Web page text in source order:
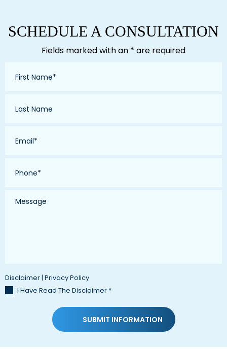
SCHEDULE A CONSULTATION
Fields marked with an * are required
Disclaimer| Privacy Policy
I Have Read The Disclaimer *